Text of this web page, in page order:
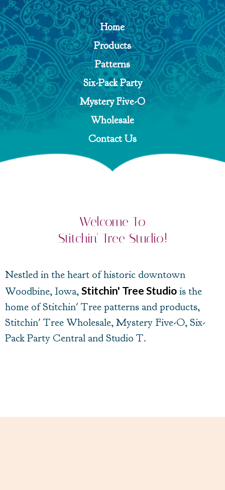
Home
Products
Patterns
Six-Pack Party
Mystery Five-O
Wholesale
Contact Us
Welcome To
Stitchin' Tree Studio!
Nestled in the heart of historic downtown
Woodbine, Iowa, Stitchin' Tree Studio is the
home of Stitchin' Tree patterns and products,
Stitchin' Tree Wholesale, Mystery Five-O, Six-
Pack Party Central and Studio T.